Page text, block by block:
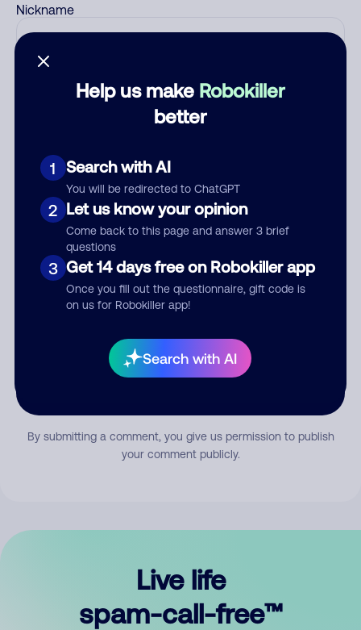
Help us make Robokiller
better
1 Search with AI
You will be redirected to ChatGPT
2 Let us know your opinion
Come back to this page and answer 3 brief
questions
3 Get 14 days free on Robokiller app
Once you fill out the questionnaire, gift code is
on us for Robokiller app!
Search with AI
Nickname
Category
Comment
By submitting a comment, you give us permission to publish
your comment publicly.
Live life
spam-call-free™